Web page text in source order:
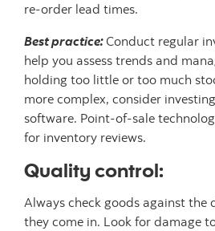
re-order lead times.
Best practice: Conduct regular
help you assess trends and
holding too little or too much
more complex, consider
software. Point-of-sale
for inventory reviews.
Quality control:
Always check goods against the
they come in. Look for damage